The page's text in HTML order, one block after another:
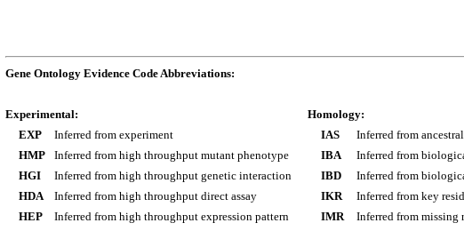
Gene Ontology Evidence Code Abbreviations:
Experimental:
EXP
Inferred from experiment
HMP
Inferred from high throughput mutant phenotype
HGI
Inferred from high throughput genetic interaction
HDA
Inferred from high throughput direct assay
HEP
Inferred from high throughput expression pattern
Homology:
IAS
Inferred from
IBA
Inferred from
IBD
Inferred from
IKR
Inferred from key
IMR
Inferred from missing